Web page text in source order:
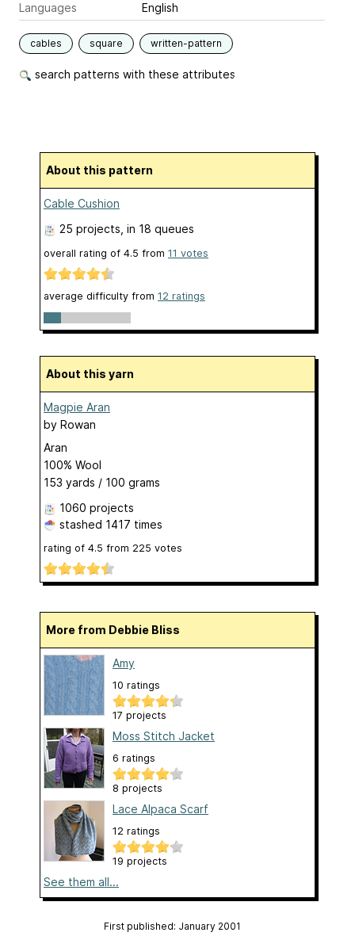
Languages
English
cables square written-pattern
search patterns with these attributes
About this pattern
Cable Cushion
25 projects , in 18 queues
overall rating of 4.5 from 11 votes
average difficulty from 12 ratings
About this yarn
Magpie Aran
by Rowan
Aran
100% Wool
153 yards / 100 grams
1060 projects
stashed 1417 times
rating of 4.5 from 225 votes
More from Debbie Bliss
Amy
10 ratings
17 projects
Moss Stitch Jacket
6 ratings
8 projects
Lace Alpaca Scarf
12 ratings
19 projects
See them all...
First published: January 2001